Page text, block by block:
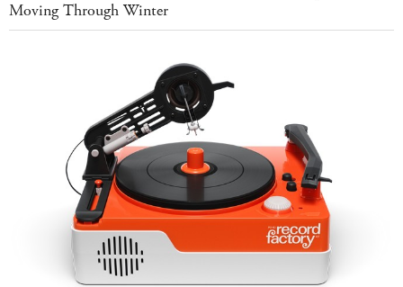
Moving Through Winter